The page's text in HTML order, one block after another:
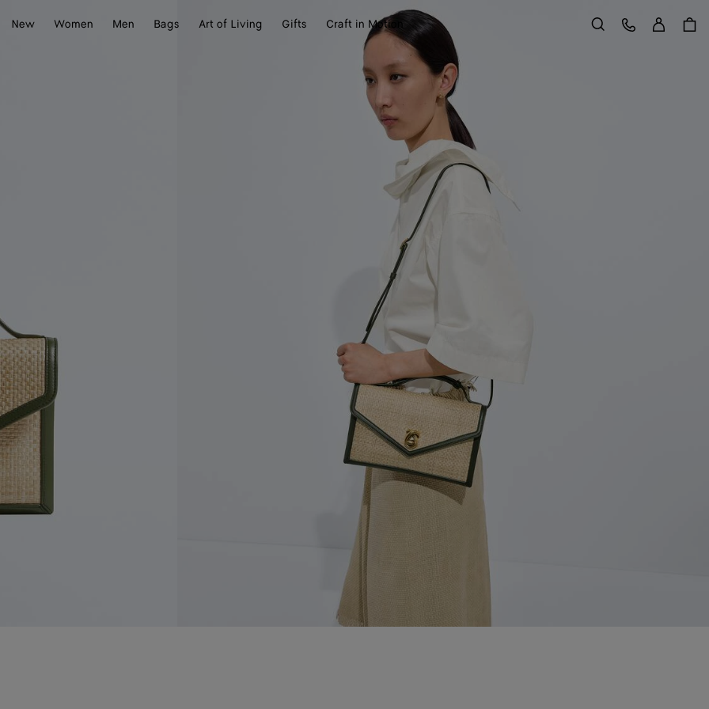
New Women Men Bags Art of Living Gifts Craft in Motion Search
Customer Care